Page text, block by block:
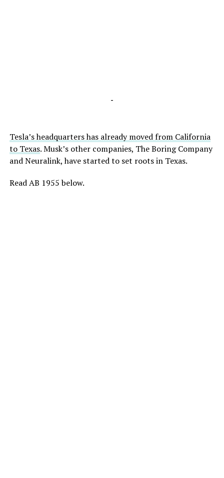
-
Tesla’s headquarters has already moved from California
to Texas.Musk’s other companies, The Boring Company
and Neuralink, have started to set rootsin Texas.
Read AB 1955 below.